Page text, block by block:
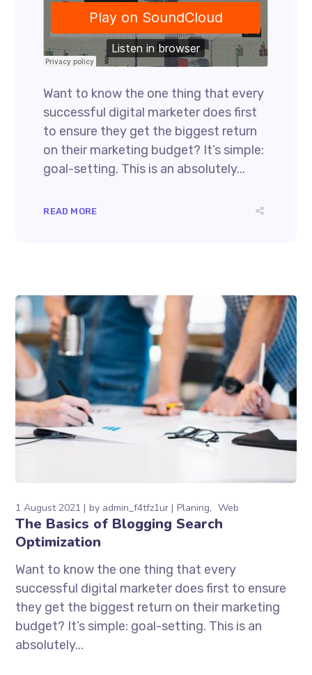
Want to know the one thing that every
successful digital marketer does first
to ensure they get the biggest return
on their marketing budget? It’s simple:
goal-setting. This is an absolutely...
READ MORE
1 August 2021 by admin_f4tfz1ur Planing Web
The Basics of Blogging Search
Optimization
Want to know the one thing that every
successful digital marketer does first to ensure
they get the biggest return on their marketing
budget? It’s simple: goal-setting. This is an
absolutely...